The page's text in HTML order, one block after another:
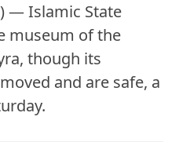
— Islamic State
museum of the
though its
and are safe, a